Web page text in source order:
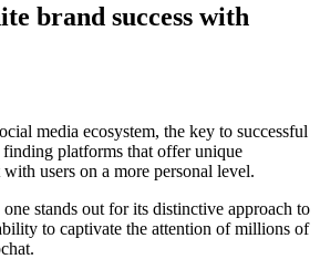
brand success with
media ecosystem, the key to successful
platforms that offer unique
users on a more personal level.
stands out for its distinctive approach to
to captivate the attention of millions of